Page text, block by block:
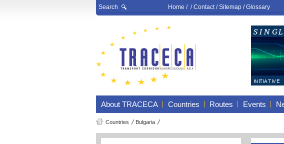
Search Home/ /Contact/Sitemap/Glossary
About TRACECA Countries Routes Events
Countries Bulgaria